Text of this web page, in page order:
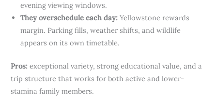
evening viewing windows.
They overschedule each day: Yellowstone rewards
margin. Parking fills, weather shifts, and wildlife
appears on its own timetable.
Pros: exceptional variety, strong educational value, and a
trip structure that works for both active and lower-
stamina family members.